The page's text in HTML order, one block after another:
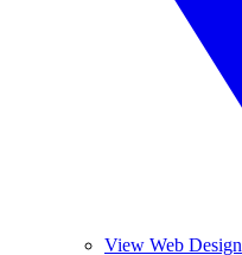
View Web Design